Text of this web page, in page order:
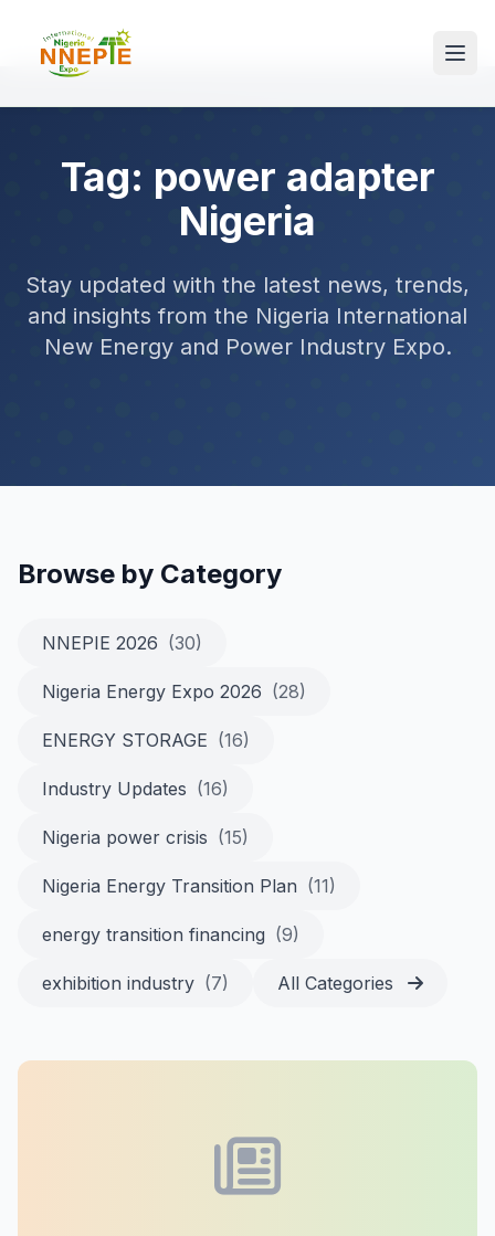
Tag: power adapter
Nigeria
Stay updated with the latest news, trends,
and insights from the Nigeria International
New Energy and Power Industry Expo.
Browse by Category
NNEPIE 2026 (30)
Nigeria Energy Expo 2026 (28)
ENERGY STORAGE (16)
Industry Updates (16)
Nigeria power crisis (15)
Nigeria Energy Transition Plan (11)
energy transition financing (9)
exhibition industry (7) All Categories